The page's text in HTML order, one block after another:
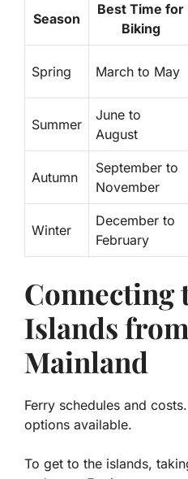
Season
Best Time for
Biking
Spring March to May
Summer
June to
August
Autumn
September to
November
Winter
December to
February
Connecting
Islands
Mainland
Ferry schedules and
options available.
To get to the islands,